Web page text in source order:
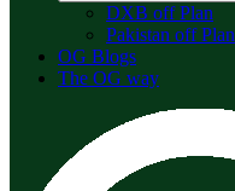
DXB off Plan
Pakistan off Plan
OG Blogs
The OG way